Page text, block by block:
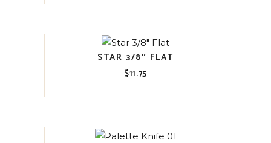
STAR 3/8″ FLAT
$11.75